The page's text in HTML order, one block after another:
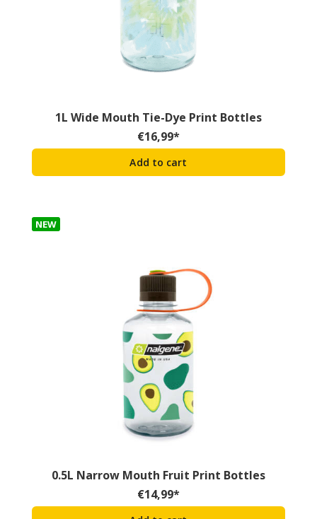
1L Wide Mouth Tie-Dye Print Bottles
€16,99*
Add to cart
NEW
0.5L Narrow Mouth Fruit Print Bottles
€14,99*